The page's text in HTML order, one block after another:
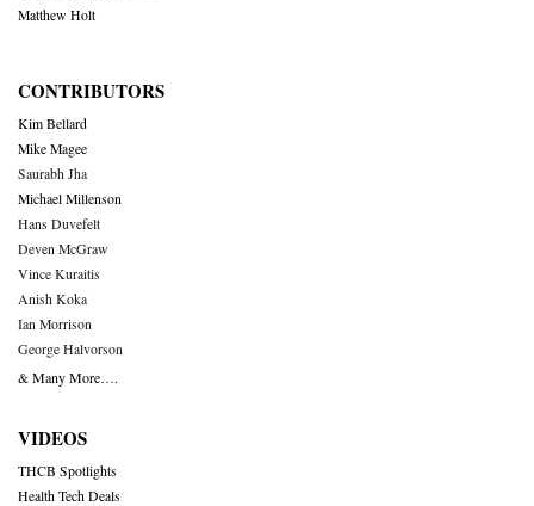
Matthew Holt
CONTRIBUTORS
Kim Bellard
Mike Magee
Saurabh Jha
Michael Millenson
Hans Duvefelt
Deven McGraw
Vince Kuraitis
Anish Koka
Ian Morrison
George Halvorson
& Many More….
VIDEOS
THCB Spotlights
Health Tech Deals